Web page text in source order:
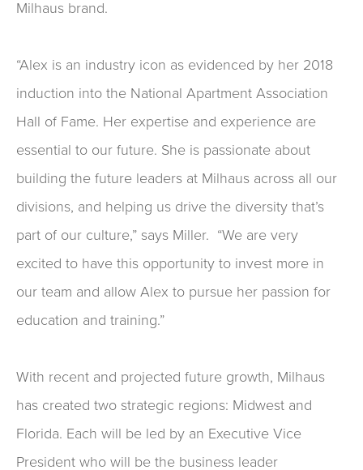
Milhaus brand.
“Alex is an industry icon as evidenced by her 2018
induction into the National Apartment Association
Hall of Fame. Her expertise and experience are
essential to our future. She is passionate about
building the future leaders at Milhaus across all our
divisions, and helping us drive the diversity that’s
part of our culture,” says Miller. “We are very
excited to have this opportunity to invest more in
our team and allow Alex to pursue her passion for
education and training.”
With recent and projected future growth, Milhaus
has created two strategic regions: Midwest and
Florida. Each will be led by an Executive Vice
President who will be the business leader